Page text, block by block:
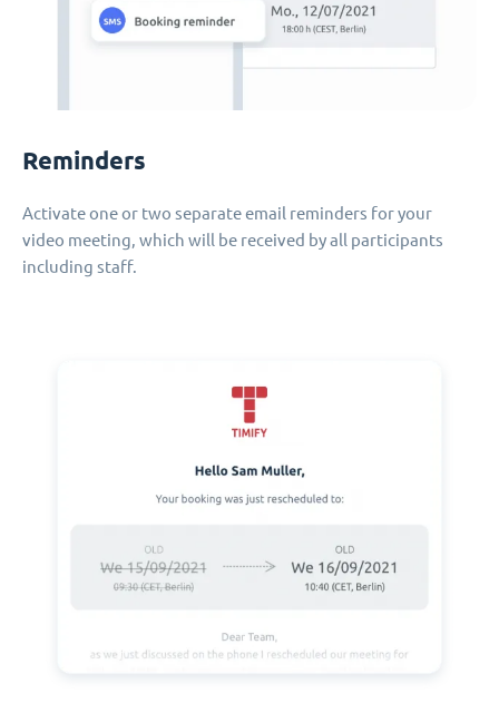
Reminders
Activate one or two separate email reminders for your
video meeting, which will be received by all participants
including staff.